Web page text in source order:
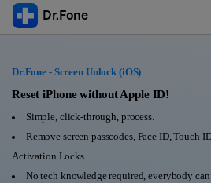
Featured Products
Utility
About Us
Newsroom
Shop
Dr.Fone
All-in-One Toolkit
More Tools & Apps
Solutions
Learn & Support
Android 16 FRP Bypass
Dr.Fone - Screen Unlock (iOS)
Reset iPhone without Apple ID!
Simple, click-through, process.
Remove screen passcodes, Face ID, Touch
Activation Locks.
No tech knowledge required, everybody